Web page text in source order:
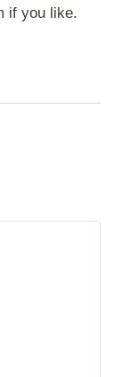
if you like.